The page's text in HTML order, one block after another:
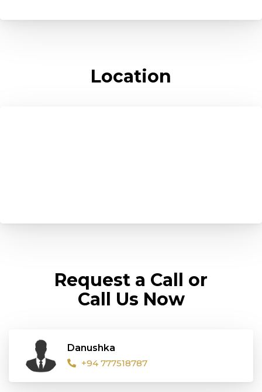
Location
Request a Call or
Call Us Now
Danushka
+94 777518787